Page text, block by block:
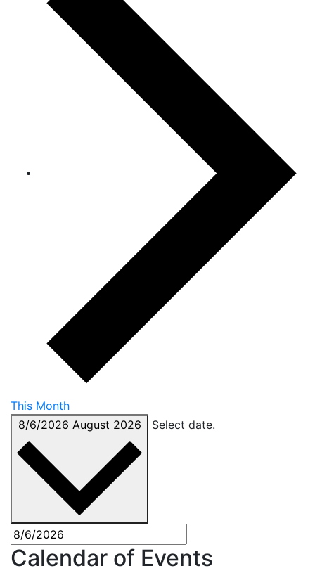
This Month
8/6/2026 August 2026 Select date.
Calendar of Events